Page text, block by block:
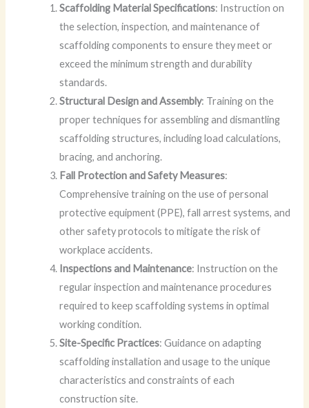
Scaffolding Material Specifications: Instruction on
the selection, inspection, and maintenance of
scaffolding components to ensure they meet or
exceed the minimum strength and durability
standards.
Structural Design and Assembly: Training on the
proper techniques for assembling and dismantling
scaffolding structures, including load calculations,
bracing, and anchoring.
Fall Protection and Safety Measures:
Comprehensive training on the use of personal
protective equipment (PPE), fall arrest systems, and
other safety protocols to mitigate the risk of
workplace accidents.
Inspections and Maintenance: Instruction on the
regular inspection and maintenance procedures
required to keep scaffolding systems in optimal
working condition.
Site-Specific Practices: Guidance on adapting
scaffolding installation and usage to the unique
characteristics and constraints of each
construction site.